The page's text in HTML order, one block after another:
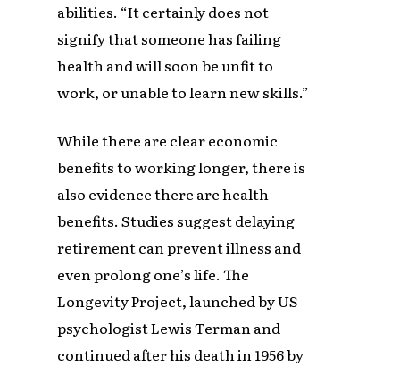
abilities. “It certainly does not
signify that someone has failing
health and will soon be unfit to
work, or unable to learn new skills.”
While there are clear economic
benefits to working longer, there is
also evidence there are health
benefits. Studies suggest delaying
retirement can prevent illness and
even prolong one’s life. The
Longevity Project, launched by US
psychologist Lewis Terman and
continued after his death in 1956 by